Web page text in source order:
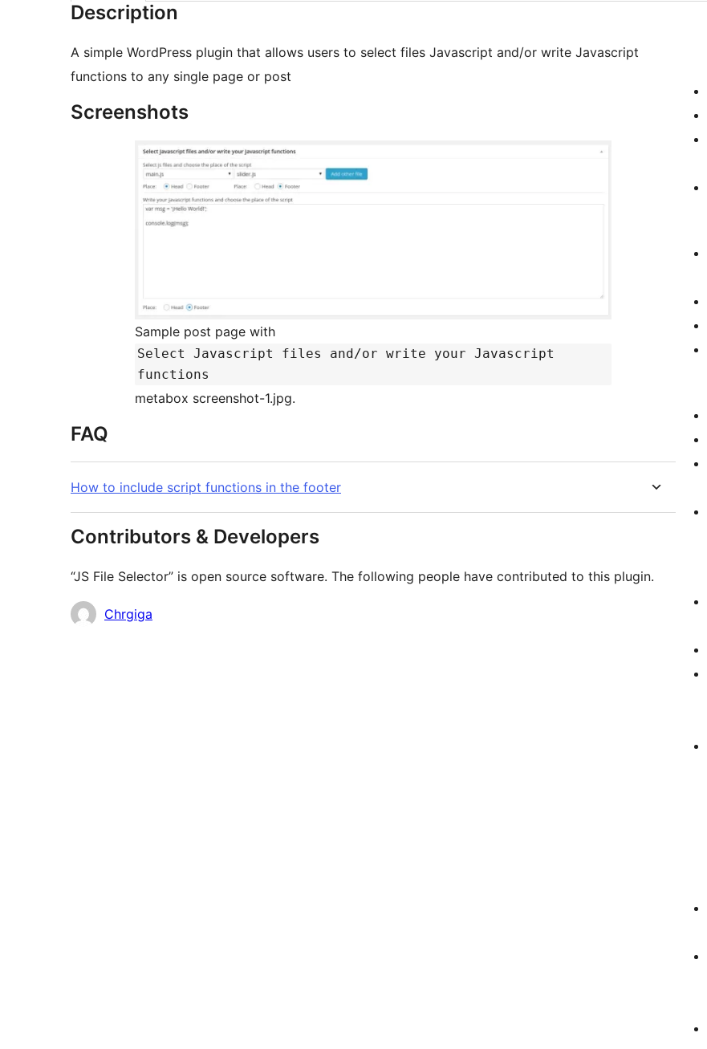
Description
A simple WordPress plugin that allows users to select files Javascript and/or write Javascript
functions to any single page or post
Screenshots
Sample post page with
Select Javascript files and/or write your Javascript
functions
metabox screenshot-1.jpg.
FAQ
How to include script functions in the footer
Contributors & Developers
“JS File Selector” is open source software. The following people have contributed to this plugin.
Contributors
Chrgiga